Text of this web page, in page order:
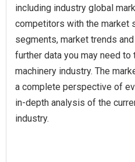
including industry global
competitors with the market
segments, market trends
further data you may need
machinery industry. The
a complete perspective of
in-depth analysis of the
industry.